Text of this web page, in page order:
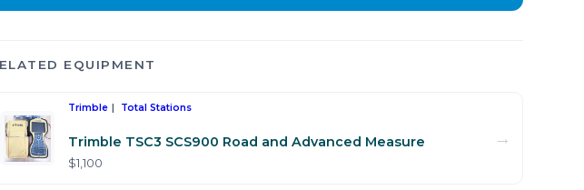
EQUIPMENT
Trimble Total Stations
Trimble TSC3 SCS900 Road and Advanced Measure
$1,100
→